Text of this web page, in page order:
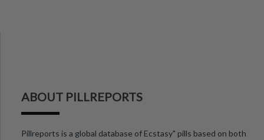
ABOUT PILLREPORTS
Pillreports is a global database of Ecstasy" pills based on both